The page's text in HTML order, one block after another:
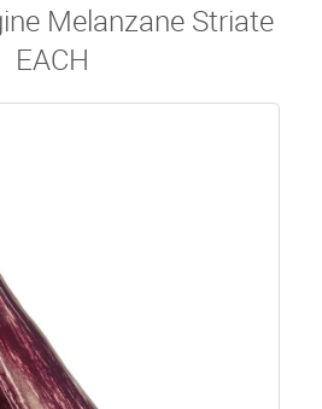
Melanzane Striate
EACH